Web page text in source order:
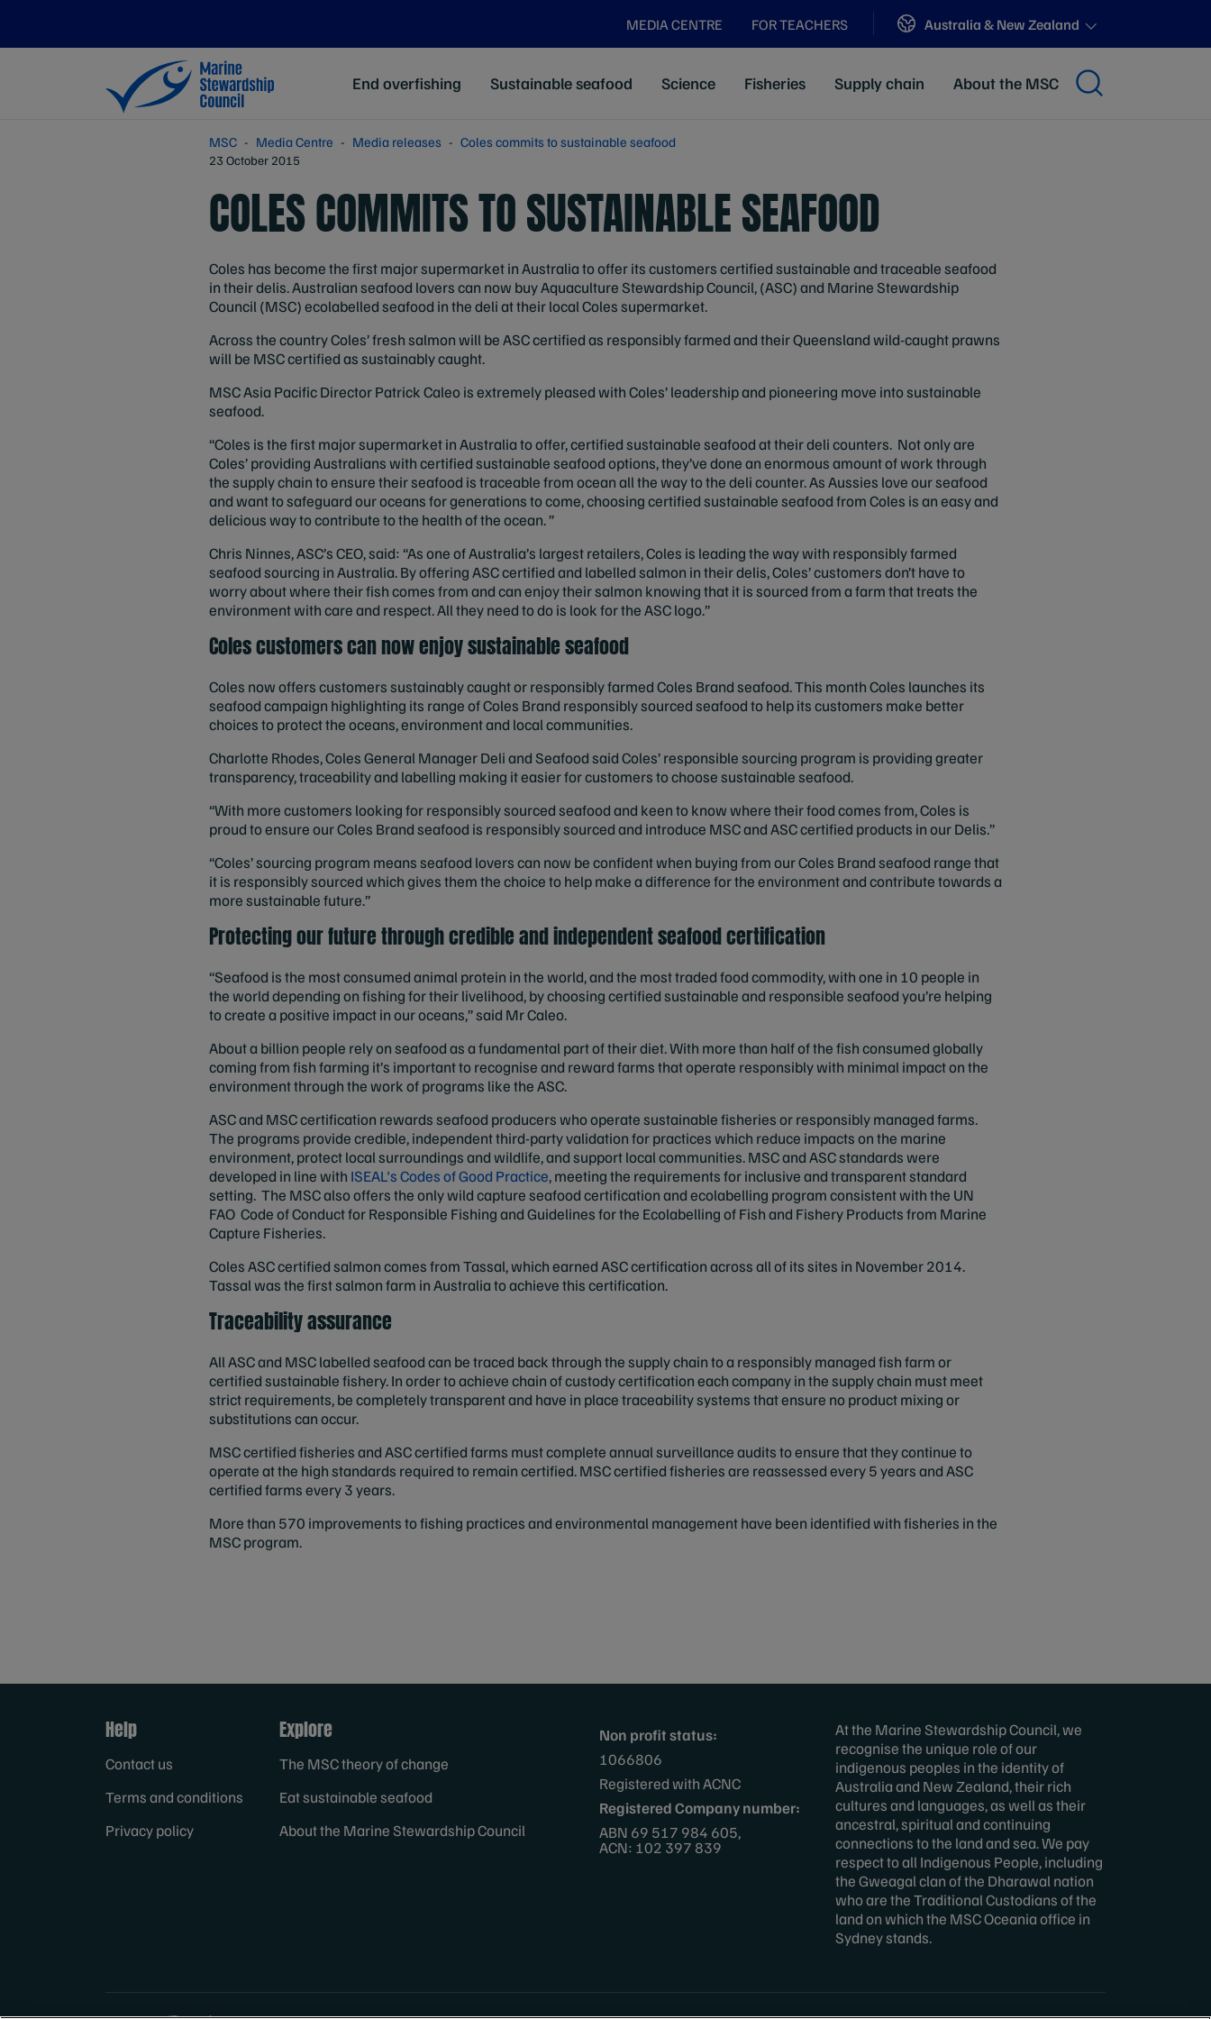
MEDIA CENTRE FOR TEACHERS Sites
Australia & New Zealand
End overfishing Sustainable seafood Science Fisheries Supply chain About the MSC
MSC Media Centre Media releases Coles commits to sustainable seafood
23 October 2015
COLES COMMITS TO SUSTAINABLE SEAFOOD
Coles has become the first major supermarket in Australia to offer its customers certified sustainable and traceable seafood
in their delis. Australian seafood lovers can now buy Aquaculture Stewardship Council, (ASC) and Marine Stewardship
Council (MSC) ecolabelled seafood in the deli at their local Coles supermarket.
Across the country Coles’ fresh salmon will be ASC certified as responsibly farmed and their Queensland wild-caught prawns
will be MSC certified as sustainably caught.
MSC Asia Pacific Director Patrick Caleo is extremely pleased with Coles’ leadership and pioneering move into sustainable
seafood.
“Coles is the first major supermarket in Australia to offer, certified sustainable seafood at their deli counters. Not only are
Coles’ providing Australians with certified sustainable seafood options, they’ve done an enormous amount of work through
the supply chain to ensure their seafood is traceable from ocean all the way to the deli counter. As Aussies love our seafood
and want to safeguard our oceans for generations to come, choosing certified sustainable seafood from Coles is an easy and
delicious way to contribute to the health of the ocean. ”
Chris Ninnes, ASC’s CEO, said: “As one of Australia’s largest retailers, Coles is leading the way with responsibly farmed
seafood sourcing in Australia. By offering ASC certified and labelled salmon in their delis, Coles’ customers don’t have to
worry about where their fish comes from and can enjoy their salmon knowing that it is sourced from a farm that treats the
environment with care and respect. All they need to do is look for the ASC logo.”
Coles customers can now enjoy sustainable seafood
Coles now offers customers sustainably caught or responsibly farmed Coles Brand seafood. This month Coles launches its
seafood campaign highlighting its range of Coles Brand responsibly sourced seafood to help its customers make better
choices to protect the oceans, environment and local communities.
Charlotte Rhodes, Coles General Manager Deli and Seafood said Coles’ responsible sourcing program is providing greater
transparency, traceability and labelling making it easier for customers to choose sustainable seafood.
“With more customers looking for responsibly sourced seafood and keen to know where their food comes from, Coles is
proud to ensure our Coles Brand seafood is responsibly sourced and introduce MSC and ASC certified products in our Delis.”
“Coles’ sourcing program means seafood lovers can now be confident when buying from our Coles Brand seafood range that
it is responsibly sourced which gives them the choice to help make a difference for the environment and contribute towards a
more sustainable future.”
Protecting our future through credible and independent seafood certification
“Seafood is the most consumed animal protein in the world, and the most traded food commodity, with one in 10 people in
the world depending on fishing for their livelihood, by choosing certified sustainable and responsible seafood you’re helping
to create a positive impact in our oceans,” said Mr Caleo.
About a billion people rely on seafood as a fundamental part of their diet. With more than half of the fish consumed globally
coming from fish farming it’s important to recognise and reward farms that operate responsibly with minimal impact on the
environment through the work of programs like the ASC.
ASC and MSC certification rewards seafood producers who operate sustainable fisheries or responsibly managed farms.
The programs provide credible, independent third-party validation for practices which reduce impacts on the marine
environment, protect local surroundings and wildlife, and support local communities. MSC and ASC standards were
developed in line with ISEAL's Codes of Good Practice, meeting the requirements for inclusive and transparent standard
setting. The MSC also offers the only wild capture seafood certification and ecolabelling program consistent with the UN
FAO Code of Conduct for Responsible Fishing and Guidelines for the Ecolabelling of Fish and Fishery Products from Marine
Capture Fisheries.
Coles ASC certified salmon comes from Tassal, which earned ASC certification across all of its sites in November 2014.
Tassal was the first salmon farm in Australia to achieve this certification.
Traceability assurance
All ASC and MSC labelled seafood can be traced back through the supply chain to a responsibly managed fish farm or
certified sustainable fishery. In order to achieve chain of custody certification each company in the supply chain must meet
strict requirements, be completely transparent and have in place traceability systems that ensure no product mixing or
substitutions can occur.
MSC certified fisheries and ASC certified farms must complete annual surveillance audits to ensure that they continue to
operate at the high standards required to remain certified. MSC certified fisheries are reassessed every 5 years and ASC
certified farms every 3 years.
More than 570 improvements to fishing practices and environmental management have been identified with fisheries in the
MSC program.
Help
Contact us
Terms and conditions
Privacy policy
Explore
The MSC theory of change
Eat sustainable seafood
About the Marine Stewardship Council
Non profit status:
1066806
Registered with ACNC
Registered Company number:
ABN 69 517 984 605,
ACN: 102 397 839
At the Marine Stewardship Council, we
recognise the unique role of our
indigenous peoples in the identity of
Australia and New Zealand, their rich
cultures and languages, as well as their
ancestral, spiritual and continuing
connections to the land and sea. We pay
respect to all Indigenous People, including
the Gweagal clan of the Dharawal nation
who are the Traditional Custodians of the
land on which the MSC Oceania office in
Sydney stands.